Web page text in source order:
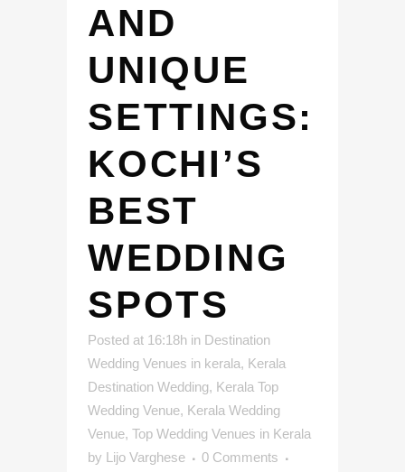
AND
UNIQUE
SETTINGS:
KOCHI’S
BEST
WEDDING
SPOTS
Posted at 16:18h in Destination
Wedding Venues in kerala, Kerala
Destination Wedding, Kerala Top
Wedding Venue, Kerala Wedding
Venue, Top Wedding Venues in Kerala
by Lijo Varghese
0 Comments